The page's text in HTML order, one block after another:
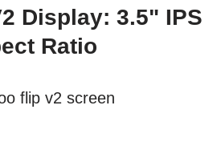
Display: 3.5" IPS
Ratio